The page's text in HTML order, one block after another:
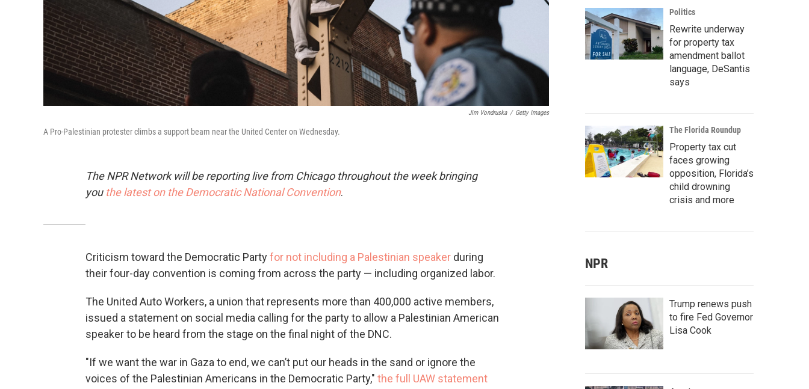
Jim Vondruska / Getty Images
A Pro-Palestinian protester climbs a support beam near the United Center on Wednesday.
The NPR Network will be reporting live from Chicago throughout the week bringing
you the latest on the Democratic National Convention.
Criticism toward the Democratic Partyfor not including a Palestinian speaker during
their four-day convention is coming from across the party — including organized labor.
The United Auto Workers, a union that represents more than 400,000 active members,
issued a statement on social media calling for the party to allow a Palestinian American
speaker to be heard from the stage on the final night of the DNC.
"If we want the war in Gaza to end, we can’t put our heads in the sand or ignore the
voices of the Palestinian Americans in the Democratic Party," the full UAW statement
Politics
Rewrite underway
for property tax
amendment ballot
language, DeSantis
says
The Florida Roundup
Property tax cut
faces growing
opposition, Florida’s
child drowning
crisis and more
NPR
Trump renews push
to fire Fed Governor
Lisa Cook